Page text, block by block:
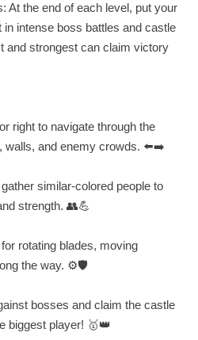
At the end of each level, put your
intense boss battles and castle
and strongest can claim victory
right to navigate through the
walls, and enemy crowds. ⬅️➡️
similar-colored people to
strength. 👥💪
rotating blades, moving
the way. ⚙️🛡️
bosses and claim the castle
biggest player! 🥇👑